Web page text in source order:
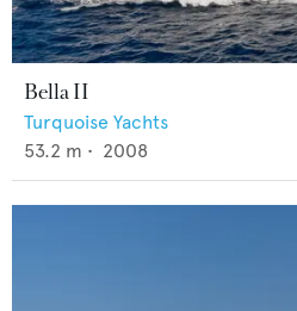
Bella II
Turquoise Yachts
53.2 m • 2008